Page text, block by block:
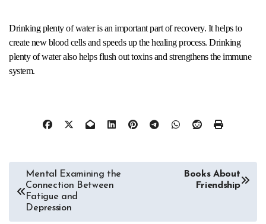
Drinking plenty of water is an important part of recovery. It helps to
create new blood cells and speeds up the healing process. Drinking
plenty of water also helps flush out toxins and strengthens the immune
system.
Post
navigation
Mental Examining the
Connection Between
Fatigue and
Depression
Books About
Friendship